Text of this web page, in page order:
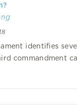
identifies
commandment